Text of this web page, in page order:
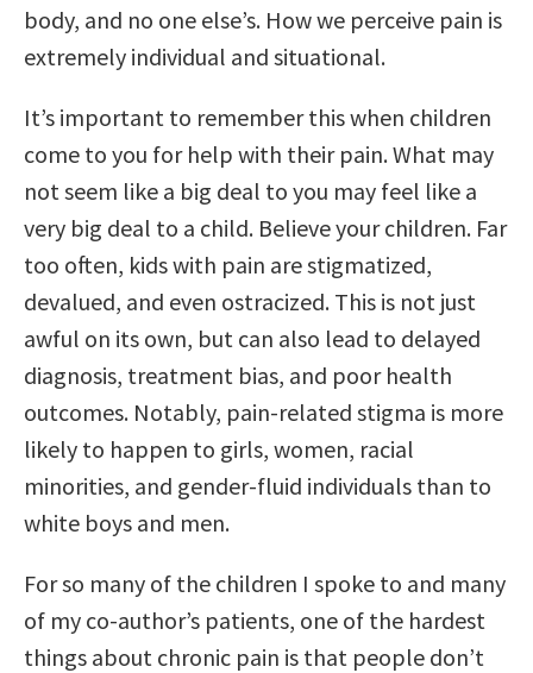
body, and no one else’s. How we perceive pain is
extremely individual and situational.
It’s important to remember this when children
come to you for help with their pain. What may
not seem like a big deal to you may feel like a
very big deal to a child. Believe your children. Far
too often, kids with pain are stigmatized,
devalued, and even ostracized. This is not just
awful on its own, but can also lead to delayed
diagnosis, treatment bias, and poor health
outcomes. Notably, pain-related stigma is more
likely to happen to girls, women, racial
minorities, and gender-fluid individuals than to
white boys and men.
For so many of the children I spoke to and many
of my co-author’s patients, one of the hardest
things about chronic pain is that people don’t